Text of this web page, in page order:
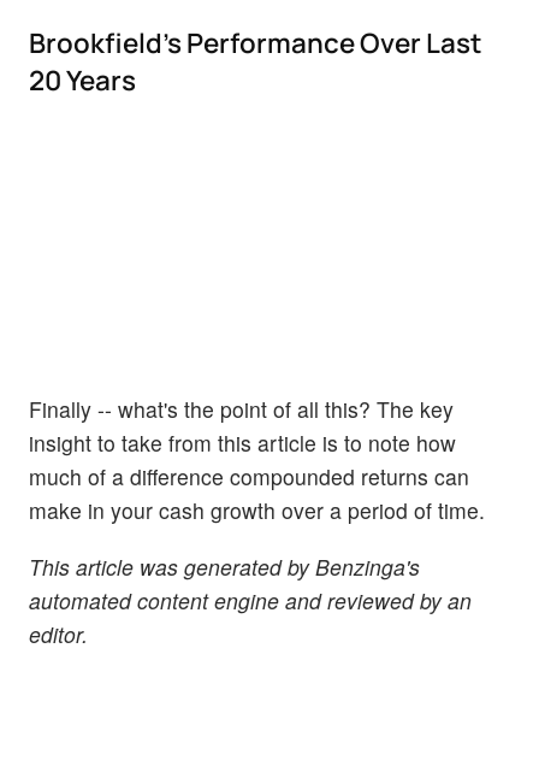
Brookfield's Performance Over Last
20 Years
Finally -- what's the point of all this? The key
insight to take from this article is to note how
much of a difference compounded returns can
make in your cash growth over a period of time.
This article was generated by Benzinga's
automated content engine and reviewed by an
editor.